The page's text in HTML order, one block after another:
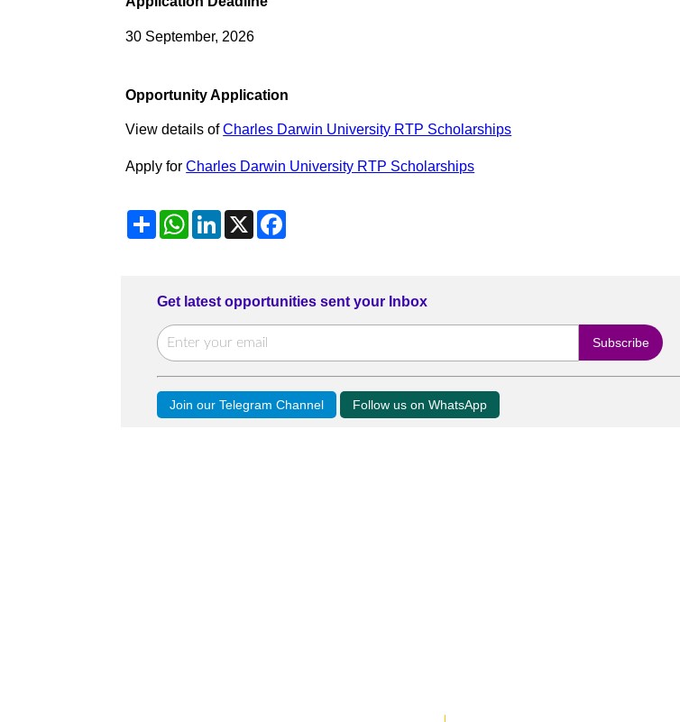
30 September, 2026
Opportunity Application
View details ofCharles Darwin University RTP Scholarships
Apply forCharles Darwin University RTP Scholarships
ShareWhatsApp
LinkedIn
X
Get latest opportunities sent your Inbox
Join our Telegram Channel Follow us on WhatsApp